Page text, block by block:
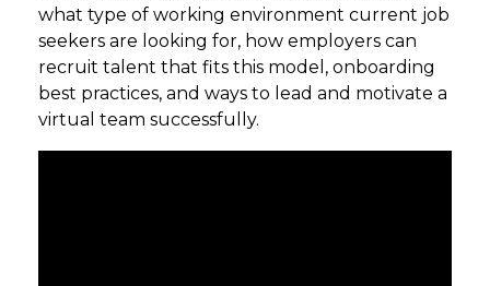
what type of working environment current job
seekers are looking for, how employers can
recruit talent that fits this model, onboarding
best practices, and ways to lead and motivate a
virtual team successfully.